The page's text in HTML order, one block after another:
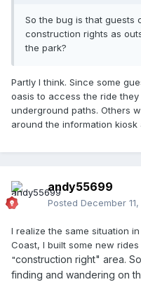
So the bug is that guests
construction rights as
the park?
Partly I think. Since some
oasis to access the ride
underground paths. Others
around the information
andy55699
Posted December 11,
I realize the same situation
Coast, I built some new
"construction right" area.
finding and wandering on